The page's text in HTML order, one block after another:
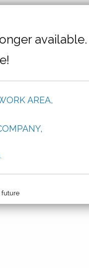
available.
AREA,
future